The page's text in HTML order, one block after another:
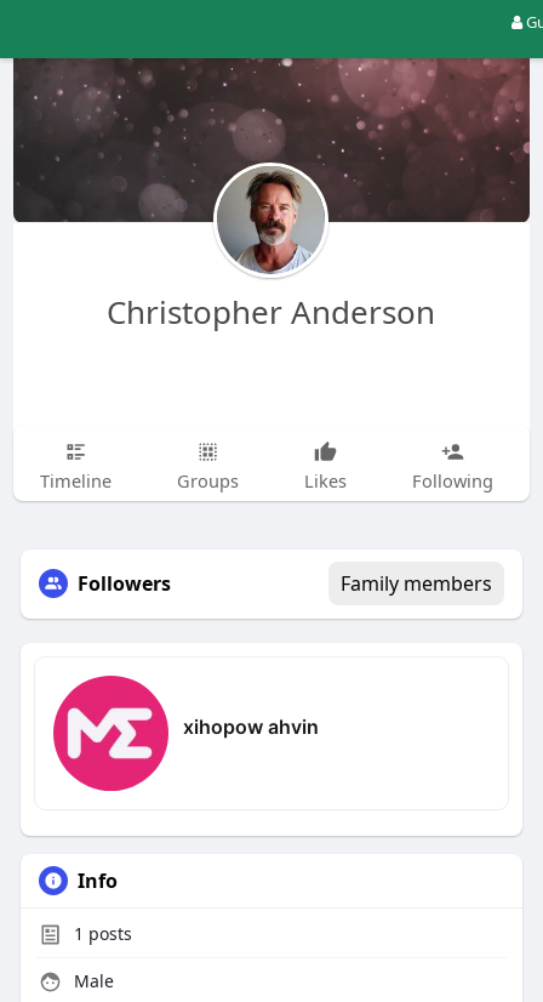
Christopher Anderson
Timeline Groups Likes Following
Followers Family members
xihopow ahvin
Info
1 posts
Male